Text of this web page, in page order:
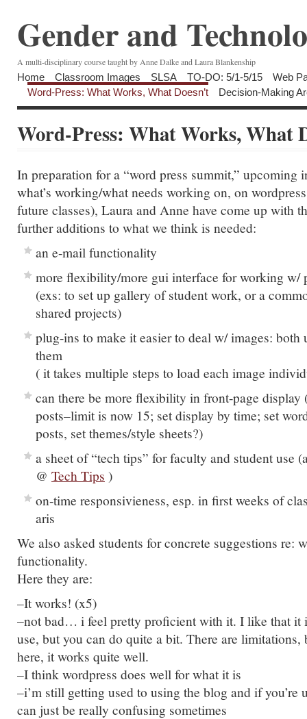
Gender and
A multi-disciplinary course taught by Anne Dalke and Laura Blankenship
Home Classroom Images SLSA TO-DO: 5/1-5/15
Web
Word-Press: What Works, What Doesn’t
Decision-Making
Word-Press: What Works, What
In preparation for a “word press summit,” upcoming
what’s working/what needs working on, on
future classes), Laura and Anne have come up with
further additions to what we think is needed:
an e-mail functionality
more flexibility/more gui interface for working w/
(exs: to set up gallery of student work, or a
shared projects)
plug-ins to make it easier to deal w/ images: both
them
( it takes multiple steps to load each image
can there be more flexibility in front-page display
posts–limit is now 15; set display by time; set
posts, set themes/style sheets?)
a sheet of “tech tips” for faculty and student use
@ Tech Tips )
on-time responsivieness, esp. in first weeks of
aris
We also asked students for concrete suggestions re:
functionality.
Here they are:
–It works! (x5)
–not bad… i feel pretty proficient with it. I like that it
use, but you can do quite a bit. There are
here, it works quite well.
–I think wordpress does well for what it is
–i’m still getting used to using the blog and if
can just be really confusing sometimes